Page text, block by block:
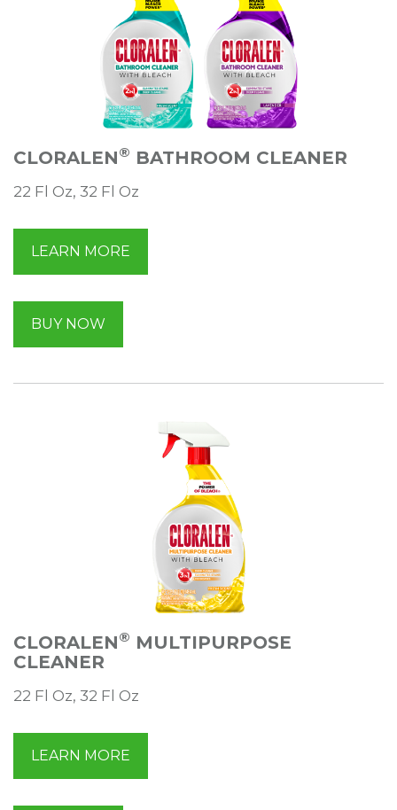
CLORALEN® BATHROOM CLEANER
22 Fl Oz, 32 Fl Oz
LEARN MORE
BUY NOW
CLORALEN® MULTIPURPOSE
CLEANER
22 Fl Oz, 32 Fl Oz
LEARN MORE